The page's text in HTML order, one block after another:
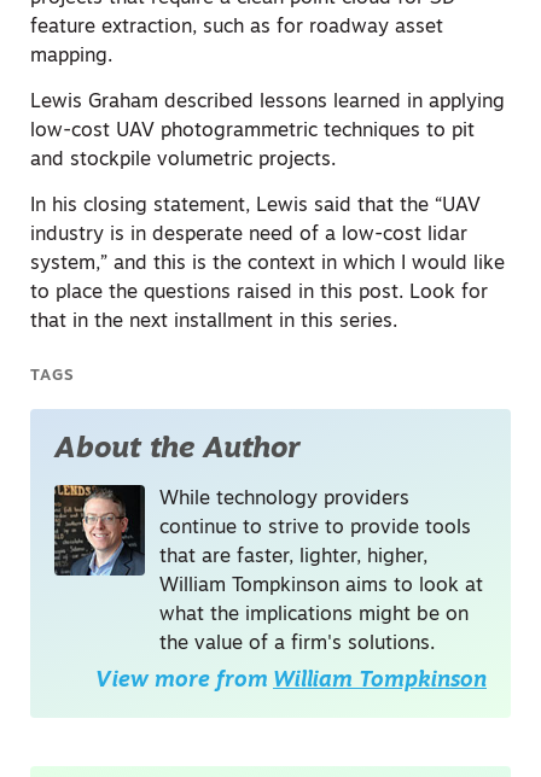
feature extraction, such as for roadway asset
mapping.
Lewis Graham described lessons learned in applying
low-cost UAV photogrammetric techniques to pit
and stockpile volumetric projects.
In his closing statement, Lewis said that the “UAV
industry is in desperate need of a low-cost lidar
system,” and this is the context in which I would like
to place the questions raised in this post. Look for
that in the next installment in this series.
TAGS
About the Author
While technology providers
continue to strive to provide tools
that are faster, lighter, higher,
William Tompkinson aims to look at
what the implications might be on
the value of a firm's solutions.
View more from William Tompkinson